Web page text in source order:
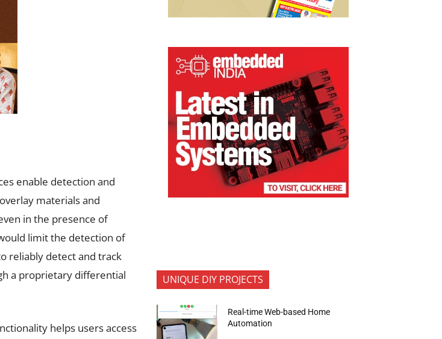
enable detection and
materials and
in the presence of
limit the detection of
reliably detect and track
a proprietary differential
helps users access
UNIQUE DIY PROJECTS
Real-time Web-based Home
Automation